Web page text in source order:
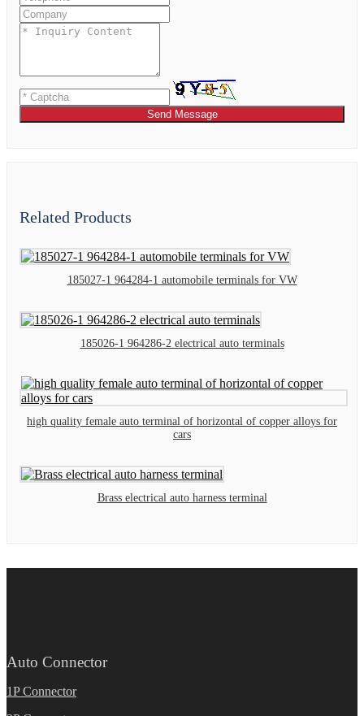
Send Message
Related Products
185027-1 964284-1 automobile terminals for VW
185026-1 964286-2 electrical auto terminals
high quality female auto terminal of horizontal of copper alloys for
cars
Brass electrical auto harness terminal
Auto Connector
1P Connector